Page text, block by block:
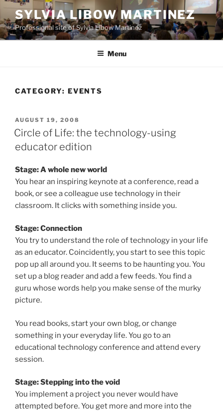
Skip
to
content
SYLVIA LIBOW MARTINEZ
Professional site of Sylvia Libow Martinez
Menu
CATEGORY: EVENTS
POSTED
ON
AUGUST 19, 2008
Circle of Life: the technology-using
educator edition
Stage: A whole new world
You hear an inspiring keynote at a conference, read a
book, or see a colleague use technology in their
classroom. It clicks with something inside you.
Stage: Connection
You try to understand the role of technology in your life
as an educator. Coincidently, you start to see this topic
pop up all around you. It seems to be haunting you. You
set up a blog reader and add a few feeds. You find a
guru whose words help you make sense of the murky
picture.
You read books, start your own blog, or change
something in your everyday life. You go to an
educational technology conference and attend every
session.
Stage: Stepping into the void
You implement a project you never would have
attempted before. You get more and more into the